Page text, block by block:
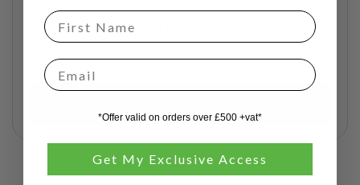
Order by 2pm for next working day delivery across
London and M25 areas!
Email
*Offer valid on orders over £500 +vat*
Get My Exclusive Access